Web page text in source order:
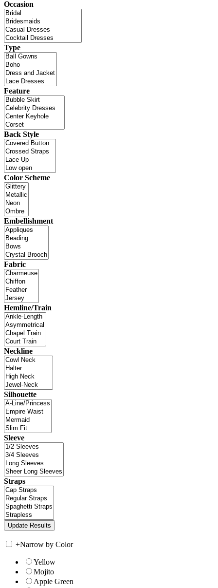
Occasion
Type
Feature
Back Style
Color Scheme
Embellishment
Fabric
Hemline/Train
Neckline
Silhouette
Sleeve
Straps
+Narrow by Color
Yellow
Mojito
Apple Green